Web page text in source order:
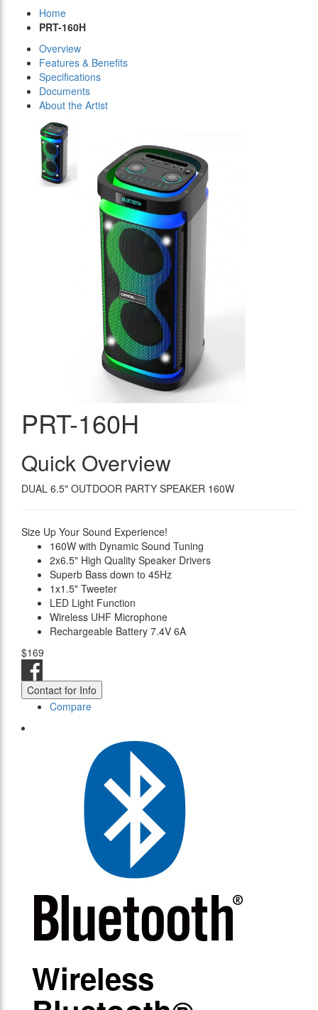
Home
PRT-160H
Overview
Features & Benefits
Specifications
Documents
About the Artist
PRT-160H
Quick Overview
DUAL 6.5" OUTDOOR PARTY SPEAKER 160W
Size Up Your Sound Experience!
160W with Dynamic Sound Tuning
2x6.5" High Quality Speaker Drivers
Superb Bass down to 45Hz
1x1.5" Tweeter
LED Light Function
Wireless UHF Microphone
Rechargeable Battery 7.4V 6A
$169
Contact for Info
Compare
Wireless